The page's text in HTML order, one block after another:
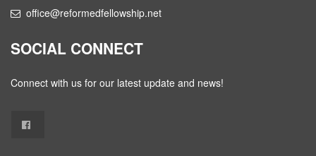
office@reformedfellowship.net
SOCIAL CONNECT
Connect with us for our latest update and news!